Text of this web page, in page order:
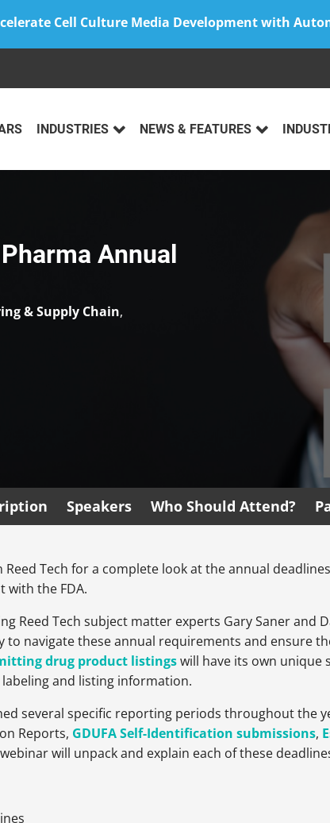
Cell Culture Media Development with
INDUSTRIES NEWS & FEATURES
Annual
& Supply Chain,
Speakers Who Should Attend?
Tech for a complete look at the annual
with the FDA.
Reed Tech subject matter experts Gary Saner and
navigate these annual requirements and ensure
drug product listingswill have its own unique
and listing information.
several specific reporting periods throughout
Reports, GDUFA Self-Identification submissions,
will unpack and explain each of these